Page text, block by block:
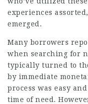
experiences
emerged.
Many borrowers
when searching for
typically turned to
by immediate
process was easy
time of need.